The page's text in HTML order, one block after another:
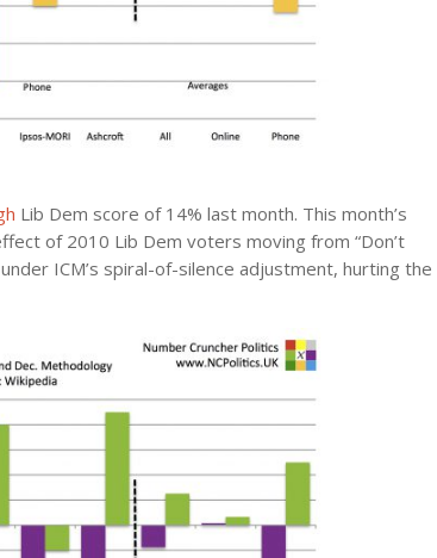
Lib Dem score of 14% last month. This month’s
of 2010 Lib Dem voters moving from “Don’t
ICM’s spiral-of-silence adjustment, hurting the